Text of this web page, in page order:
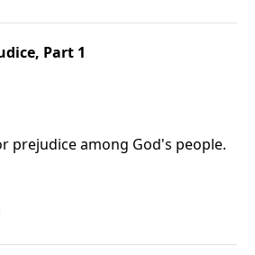
Part 1
prejudice among God's people.